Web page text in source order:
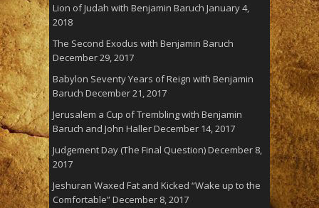
Lion of Judah with Benjamin Baruch January 4,
2018
The Second Exodus with Benjamin Baruch
December 29, 2017
Babylon Seventy Years of Reign with Benjamin
Baruch December 21, 2017
Jerusalem a Cup of Trembling with Benjamin
Baruch and John HallerDecember 14, 2017
Judgement Day (The Final Question)December 8,
2017
Jeshuran Waxed Fat and Kicked “Wake up to the
Comfortable”December 8, 2017